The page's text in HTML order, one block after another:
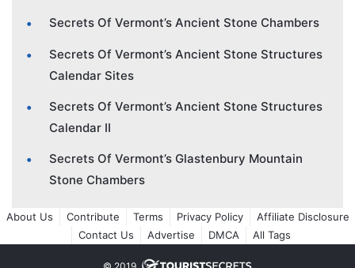
Secrets Of Vermont’s Ancient Stone Chambers
Secrets Of Vermont’s Ancient Stone Structures
Calendar Sites
Secrets Of Vermont’s Ancient Stone Structures
Calendar II
Secrets Of Vermont’s Glastenbury Mountain
Stone Chambers
About Us Contribute Terms Privacy Policy
Affiliate Disclosure
Contact Us
Advertise DMCA All Tags